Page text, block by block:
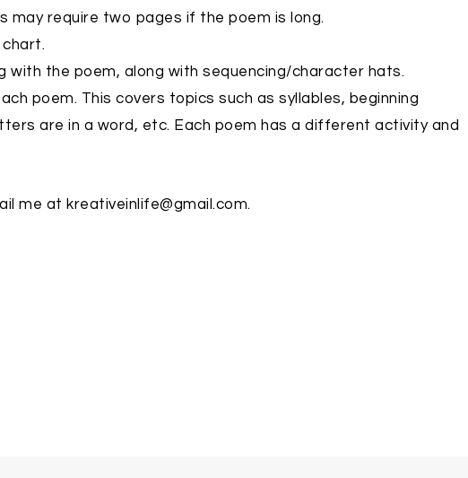
may require two pages if the poem is long.
with the poem, along with sequencing/character hats.
poem. This covers topics such as syllables, beginning
are in a word, etc. Each poem has a different activity and
me at kreativeinlife@gmail.com.